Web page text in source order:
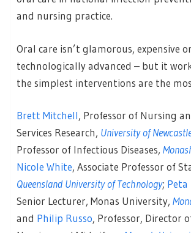
and nursing practice.
Oral care isn’t glamorous, expensive or
technologically advanced – but it
the simplest interventions are the
Brett Mitchell, Professor of Nursing
Services Research, University of
Professor of Infectious Diseases,
Nicole White, Associate Professor of
Queensland University of Technology; Peta
Senior Lecturer, Monas University,
and Philip Russo, Professor, Director